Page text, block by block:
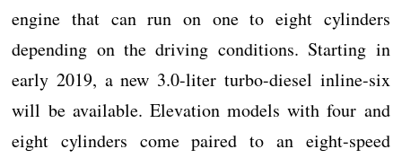
engine that can run on one to eight cylinders
depending on the driving conditions. Starting in
early 2019, a new 3.0-liter turbo-diesel inline-six
will be available. Elevation models with four and
eight cylinders come paired to an eight-speed